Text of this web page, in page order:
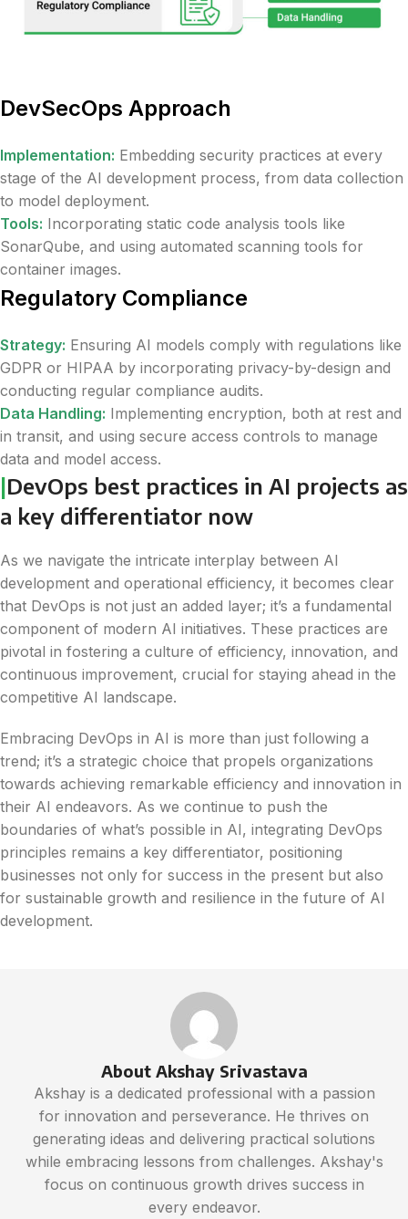
DevSecOps Approach
Implementation: Embedding security practices at every
stage of the AI development process, from data collection
to model deployment.
Tools: Incorporating static code analysis tools like
SonarQube, and using automated scanning tools for
container images.
Regulatory Compliance
Strategy: Ensuring AI models comply with regulations like
GDPR or HIPAA by incorporating privacy-by-design and
conducting regular compliance audits.
Data Handling: Implementing encryption, both at rest and
in transit, and using secure access controls to manage
data and model access.
|DevOps best practices in AI projects as
a key differentiator now
As we navigate the intricate interplay between AI
development and operational efficiency, it becomes clear
that DevOps is not just an added layer; it’s a fundamental
component of modern AI initiatives. These practices are
pivotal in fostering a culture of efficiency, innovation, and
continuous improvement, crucial for staying ahead in the
competitive AI landscape.
Embracing DevOps in AI is more than just following a
trend; it’s a strategic choice that propels organizations
towards achieving remarkable efficiency and innovation in
their AI endeavors. As we continue to push the
boundaries of what’s possible in AI, integrating DevOps
principles remains a key differentiator, positioning
businesses not only for success in the present but also
for sustainable growth and resilience in the future of AI
development.
About Akshay Srivastava
Akshay is a dedicated professional with a passion
for innovation and perseverance. He thrives on
generating ideas and delivering practical solutions
while embracing lessons from challenges. Akshay's
focus on continuous growth drives success in
every endeavor.